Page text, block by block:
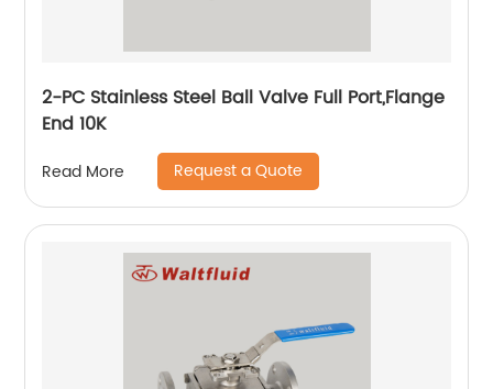
2-PC Stainless Steel Ball Valve Full Port,Flange
End 10K
Read More Request a Quote